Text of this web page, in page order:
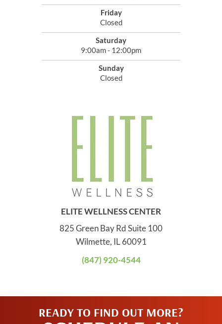
Friday
Closed
Saturday
9:00am - 12:00pm
Sunday
Closed
ELITE WELLNESS CENTER
825 Green Bay Rd Suite 100
Wilmette, IL 60091
(847) 920-4544
READY TO FIND OUT MORE?